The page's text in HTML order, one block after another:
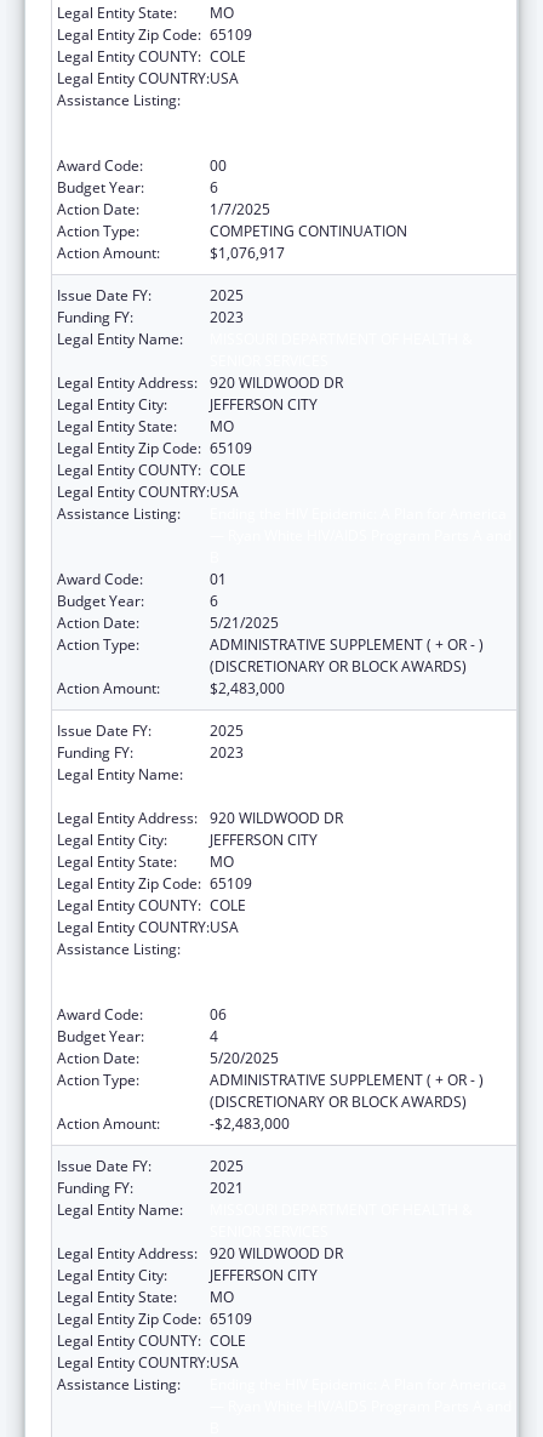
Legal Entity State:
MO
Legal Entity Zip Code: 65109
Legal Entity COUNTY: COLE
Legal Entity COUNTRY:USA
Assistance Listing:
Award Code:
00
Budget Year:
6
Action Date:
1/7/2025
Action Type:
COMPETING CONTINUATION
Action Amount:
$1,076,917
Issue Date FY:
2025
Funding FY:
2023
Legal Entity Name:
Legal Entity Address: 920 WILDWOOD DR
Legal Entity City:
JEFFERSON CITY
Legal Entity State:
MO
Legal Entity Zip Code: 65109
Legal Entity COUNTY: COLE
Legal Entity COUNTRY:USA
Assistance Listing:
Award Code:
01
Budget Year:
6
Action Date:
5/21/2025
Action Type:
ADMINISTRATIVE SUPPLEMENT ( + OR - )
(DISCRETIONARY OR BLOCK AWARDS)
Action Amount:
$2,483,000
Issue Date FY:
2025
Funding FY:
2023
Legal Entity Name:
Legal Entity Address: 920 WILDWOOD DR
Legal Entity City:
JEFFERSON CITY
Legal Entity State:
MO
Legal Entity Zip Code: 65109
Legal Entity COUNTY: COLE
Legal Entity COUNTRY:USA
Assistance Listing:
Award Code:
06
Budget Year:
4
Action Date:
5/20/2025
Action Type:
ADMINISTRATIVE SUPPLEMENT ( + OR - )
(DISCRETIONARY OR BLOCK AWARDS)
Action Amount:
-$2,483,000
Issue Date FY:
2025
Funding FY:
2021
Legal Entity Name:
Legal Entity Address: 920 WILDWOOD DR
Legal Entity City:
JEFFERSON CITY
Legal Entity State:
MO
Legal Entity Zip Code: 65109
Legal Entity COUNTY: COLE
Legal Entity COUNTRY:USA
Assistance Listing: